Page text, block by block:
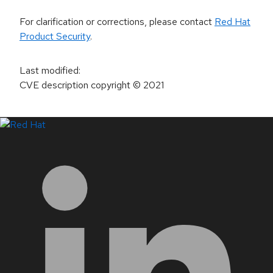
For clarification or corrections, please contact Red Hat
Product Security.
Last modified:
CVE description copyright© 2021